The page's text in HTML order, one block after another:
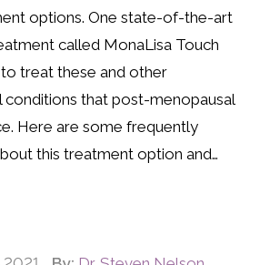
options. One state-of-the-art
called MonaLisa Touch
treat these and other
conditions that post-menopausal
Here are some frequently
this treatment option and…